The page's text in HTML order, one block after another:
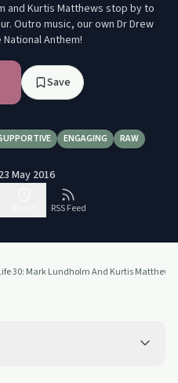
and Kurtis Matthews stop by to
Outro music, our own Dr Drew
Anthem!
Save
ENGAGING RAW
23 May 2016
RSS Feed
30: Mark Lundholm And Kurtis Matthews